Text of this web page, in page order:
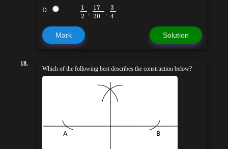
D. 1
2
17
20
3
4
Mark Solution
18.
Which of the following best describes the construction below?